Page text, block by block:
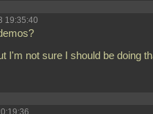
19:35:40
I'm not sure I should be doing